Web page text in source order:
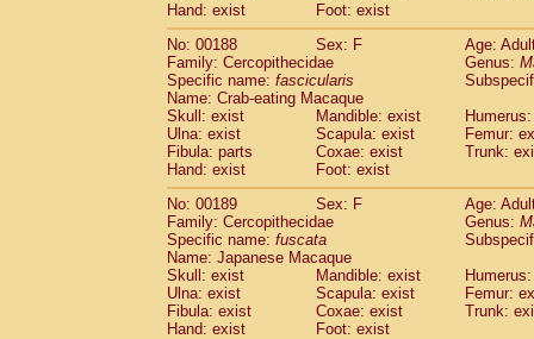
Hand: exist
Foot: exist
No: 00188
Sex: F
Age:
Family: Cercopithecidae
Genus:
Specific name: fascicularis
Name: Crab-eating Macaque
Skull: exist
Mandible: exist
Ulna: exist
Scapula: exist
Femur:
Fibula: parts
Coxae: exist
Trunk:
Hand: exist
Foot: exist
No: 00189
Sex: F
Age:
Family: Cercopithecidae
Genus:
Specific name: fuscata
Name: Japanese Macaque
Skull: exist
Mandible: exist
Ulna: exist
Scapula: exist
Femur:
Fibula: exist
Coxae: exist
Trunk:
Hand: exist
Foot: exist